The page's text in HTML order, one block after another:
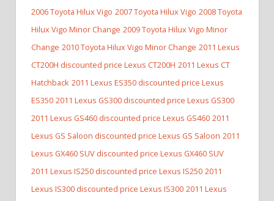
2006 Toyota Hilux Vigo 2007 Toyota Hilux Vigo 2008 Toyota
Hilux Vigo Minor Change 2009 Toyota Hilux Vigo Minor
Change 2010 Toyota Hilux Vigo Minor Change 2011 Lexus
CT200H discounted price Lexus CT200H 2011 Lexus CT
Hatchback 2011 Lexus ES350 discounted price Lexus
ES350 2011 Lexus GS300 discounted price Lexus GS300
2011 Lexus GS460 discounted price Lexus GS460 2011
Lexus GS Saloon discounted price Lexus GS Saloon 2011
Lexus GX460 SUV discounted price Lexus GX460 SUV
2011 Lexus IS250 discounted price Lexus IS250 2011
Lexus IS300 discounted price Lexus IS300 2011 Lexus